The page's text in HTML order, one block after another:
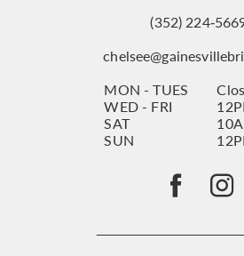
(352)
MON - TUES
WED - FRI
SAT
SUN